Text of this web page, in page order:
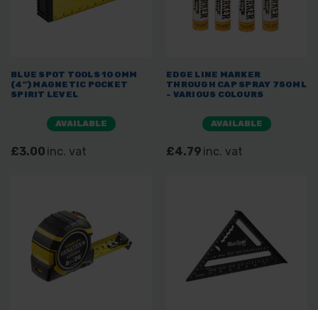
BLUE SPOT TOOLS 100MM
(4") MAGNETIC POCKET
SPIRIT LEVEL
AVAILABLE
£3.00 inc. vat
EDGE LINE MARKER
THROUGH CAP SPRAY 750ML
- VARIOUS COLOURS
AVAILABLE
£4.79 inc. vat